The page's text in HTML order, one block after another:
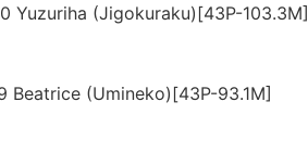
Yuzuriha (Jigokuraku)[43P-103.3M]
Beatrice (Umineko)[43P-93.1M]